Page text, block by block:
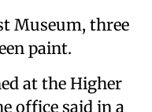
Museum, three
paint.
at the Higher
office said in a